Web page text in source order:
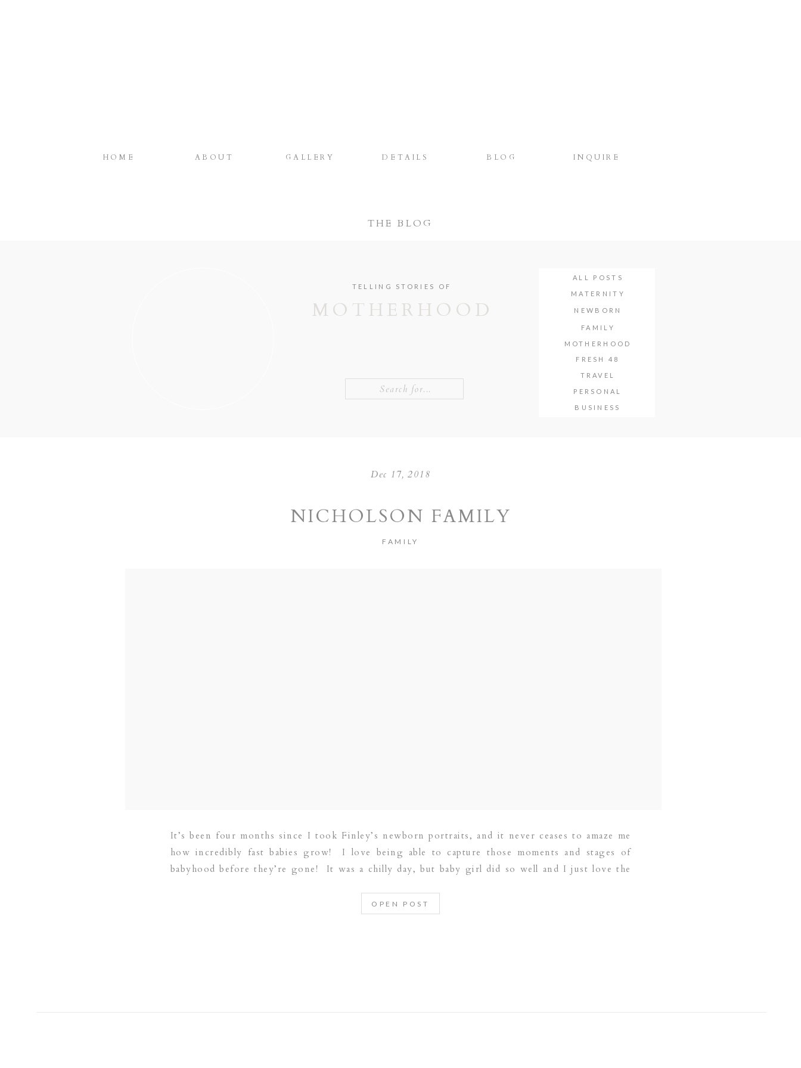
INQUIRE
BLOG
DETAILS
GALLERY
ABOUT
HOME
THE BLOG
FAMILY
PERSONAL
TRAVEL
MOTHERHOOD
NEWBORN
MATERNITY
ALL POSTS
MOTHERHOOD
TELLING STORIES OF
BUSINESS
FRESH 48
Dec 17, 2018
NICHOLSON FAMILY
FAMILY
It’s been four months since I took Finley’s newborn portraits, and it never ceases to amaze me
how incredibly fast babies grow! I love being able to capture those moments and stages of
babyhood before they’re gone! It was a chilly day, but baby girl did so well and I just love the
OPEN POST